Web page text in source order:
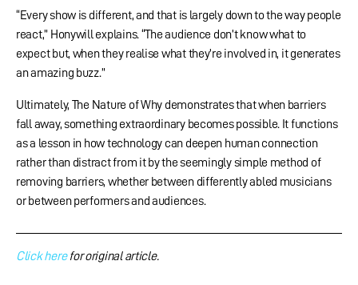
“Every show is different, and that is largely down to the way people
react,” Honywill explains. “The audience don’t know what to
expect but, when they realise what they’re involved in, it generates
an amazing buzz.”
Ultimately, The Nature of Why demonstrates that when barriers
fall away, something extraordinary becomes possible. It functions
as a lesson in how technology can deepen human connection
rather than distract from it by the seemingly simple method of
removing barriers, whether between differently abled musicians
or between performers and audiences.
Click herefor original article.